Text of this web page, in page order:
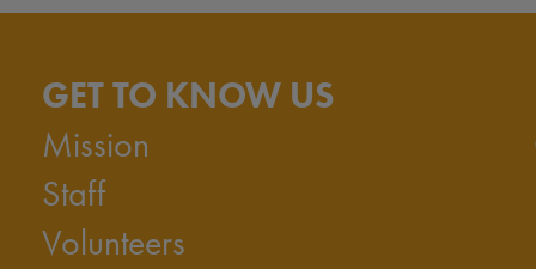
GET TO KNOW US
Mission
Staff
Volunteers